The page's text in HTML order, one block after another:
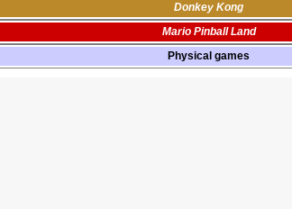
Donkey Kong
Mario Pinball Land
Physical games